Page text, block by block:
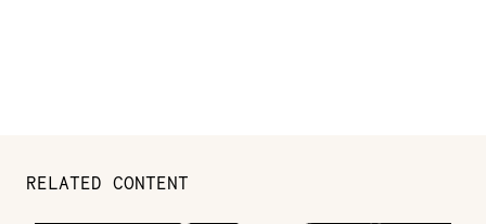
RELATED CONTENT